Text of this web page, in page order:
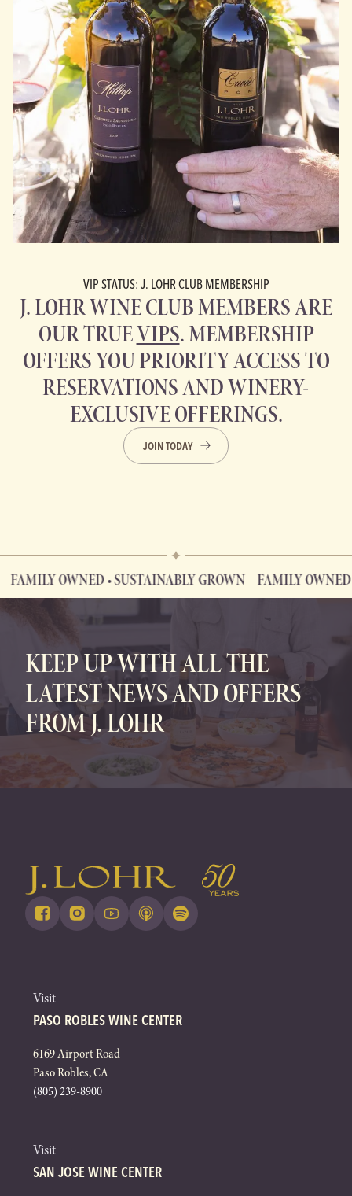
VIP STATUS: J. LOHR CLUB MEMBERSHIP
J. LOHR WINE CLUB MEMBERS ARE
OUR TRUEVIPS. MEMBERSHIP
OFFERS YOU PRIORITY ACCESS TO
RESERVATIONS AND WINERY-
EXCLUSIVE OFFERINGS.
JOIN TODAY
OWNED • SUSTAINABLY GROWN FAMILY OWNED •
FAMILY OWNED • SUSTAINABLY GROWN
KEEP UP WITH ALL THE
LATEST NEWS AND OFFERS
FROM J. LOHR
Visit
PASO ROBLES WINE CENTER
6169 Airport Road
Paso Robles, CA
(805) 239-8900
Visit
SAN JOSE WINE CENTER